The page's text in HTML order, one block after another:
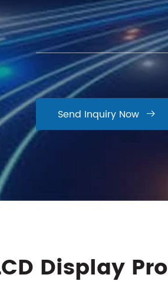
Send Inquiry Now 
Display